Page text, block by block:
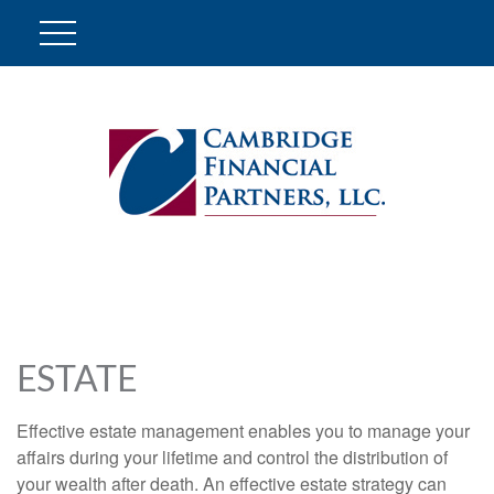
ESTATE
Effective estate management enables you to manage your
affairs during your lifetime and control the distribution of
your wealth after death. An effective estate strategy can